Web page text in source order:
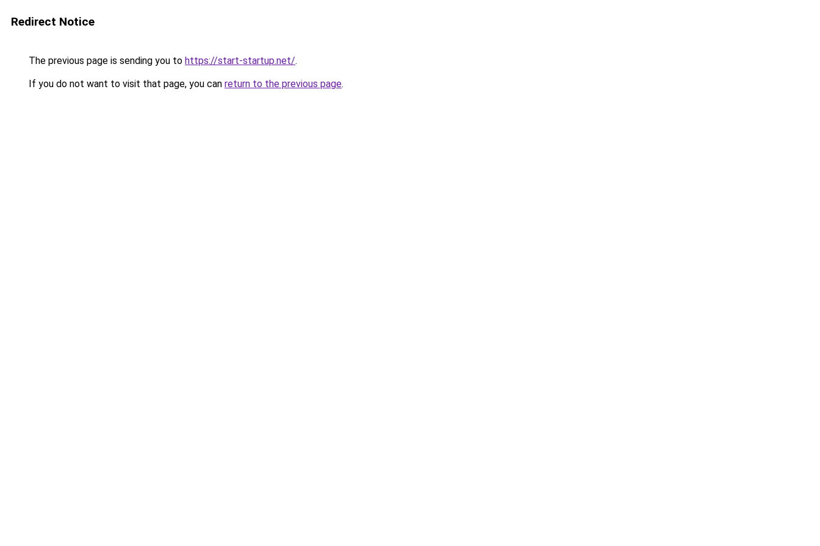
Redirect Notice
The previous page is sending you to https://start-startup.net/.
If you do not want to visit that page, you can return to the previous page.